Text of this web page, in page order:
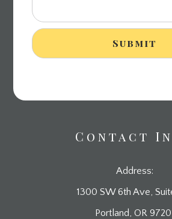
Contact
Address:
1300 SW 6th Ave,
​​​​​​​Portland, OR